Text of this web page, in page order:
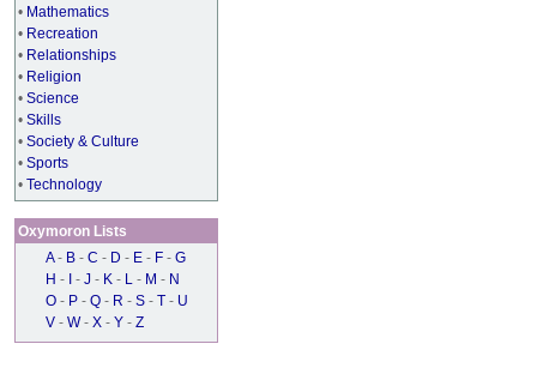
• Mathematics
• Recreation
• Relationships
• Religion
• Science
• Skills
• Society & Culture
• Sports
• Technology
Oxymoron Lists
A - B - C - D - E - F - G
H - - J - K - L - M - N
O - P - Q - R - S - T - U
V - W - X - Y - Z